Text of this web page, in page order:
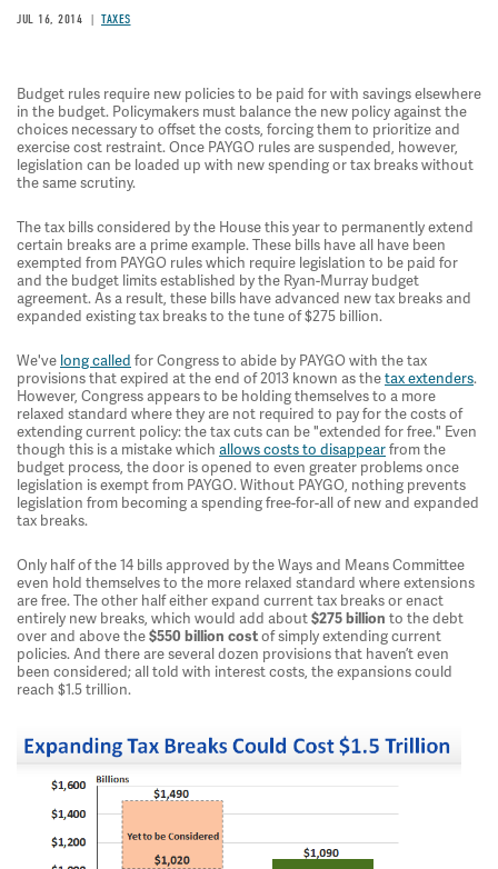
JUL 16, 2014 TAXES
Budget rules require new policies to be paid for with savings elsewhere
in the budget. Policymakers must balance the new policy against the
choices necessary to offset the costs, forcing them to prioritize and
exercise cost restraint. Once PAYGO rules are suspended, however,
legislation can be loaded up with new spending or tax breaks without
the same scrutiny.
The tax bills considered by the House this year to permanently extend
certain breaks are a prime example. These bills have all have been
exempted from PAYGO rules which require legislation to be paid for
and the budget limits established by the Ryan-Murray budget
agreement. As a result, these bills have advanced new tax breaks and
expanded existing tax breaks to the tune of $275 billion.
We've long called for Congress to abide by PAYGO with the tax
provisions that expired at the end of 2013 known as thetax extenders.
However, Congress appears to be holding themselves to a more
relaxed standard where they are not required to pay for the costs of
extending current policy: the tax cuts can be "extended for free." Even
though this is a mistake which allows costs to disappearfrom the
budget process, the door is opened to even greater problems once
legislation is exempt from PAYGO. Without PAYGO, nothing prevents
legislation from becoming a spending free-for-all of new and expanded
tax breaks.
Only half of the 14 bills approved by the Ways and Means Committee
even hold themselves to the more relaxed standard where extensions
are free. The other half either expand current tax breaks or enact
entirely new breaks, which would add about$275 billion to the debt
over and above the$550 billion costof simply extending current
policies. And there are several dozen provisions that haven’t even
been considered; all told with interest costs, the expansions could
reach $1.5 trillion.